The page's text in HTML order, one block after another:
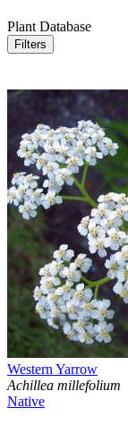
Plant Database
Filters
Western Yarrow
Achillea millefolium
Native